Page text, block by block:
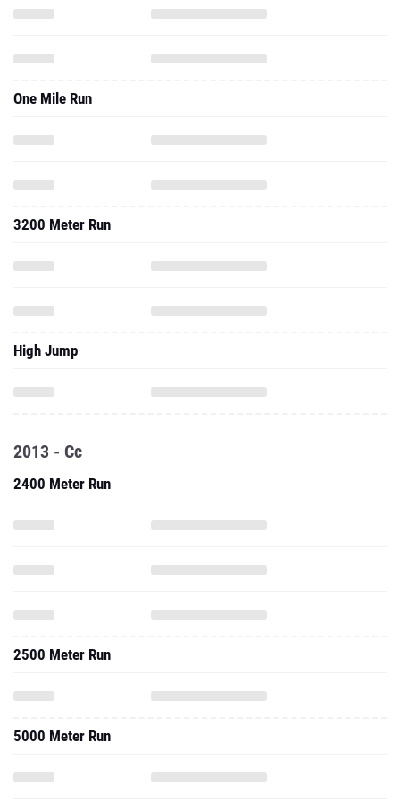
One Mile Run
3200 Meter Run
High Jump
2013 - Cc
2400 Meter Run
2500 Meter Run
5000 Meter Run